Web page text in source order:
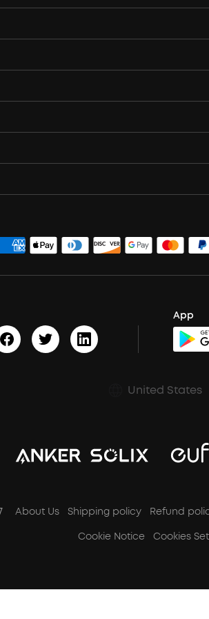
App
United States
About Us Shipping policy Refund
Cookie Notice
Cookies